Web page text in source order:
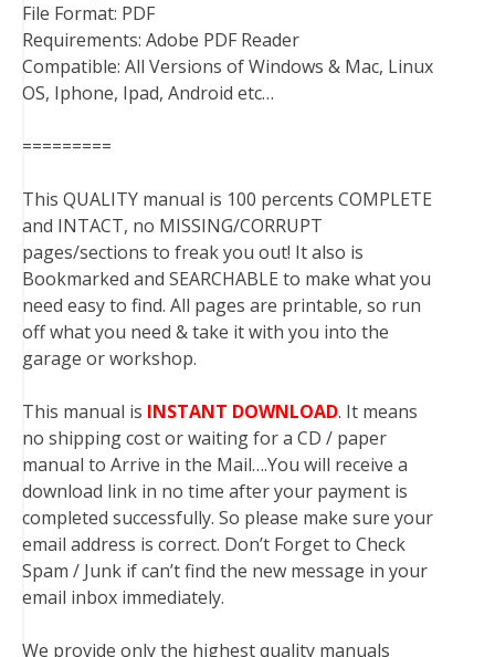
File Format: PDF
Requirements: Adobe PDF Reader
Compatible: All Versions of Windows & Mac, Linux
OS, Iphone, Ipad, Android etc…
=========
This QUALITY manual is 100 percents COMPLETE
and INTACT, no MISSING/CORRUPT
pages/sections to freak you out! It also is
Bookmarked and SEARCHABLE to make what you
need easy to find. All pages are printable, so run
off what you need & take it with you into the
garage or workshop.
This manual is INSTANT DOWNLOAD. It means
no shipping cost or waiting for a CD / paper
manual to Arrive in the Mail….You will receive a
download link in no time after your payment is
completed successfully. So please make sure your
email address is correct. Don’t Forget to Check
Spam / Junk if can’t find the new message in your
email inbox immediately.
We provide only the highest quality manuals